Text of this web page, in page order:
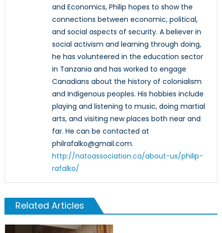
and Economics, Philip hopes to show the
connections between economic, political,
and social aspects of security. A believer in
social activism and learning through doing,
he has volunteered in the education sector
in Tanzania and has worked to engage
Canadians about the history of colonialism
and Indigenous peoples. His hobbies include
playing and listening to music, doing martial
arts, and visiting new places both near and
far. He can be contacted at
philrafalko@gmail.com.
http://natoassociation.ca/about-us/philip-
rafalko/
Related Articles